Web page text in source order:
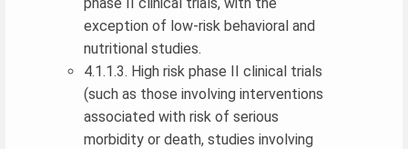
exception of low-risk behavioral and
nutritional studies.
4.1.1.3. High risk phase II clinical trials
(such as those involving interventions
associated with risk of serious
morbidity or death, studies involving